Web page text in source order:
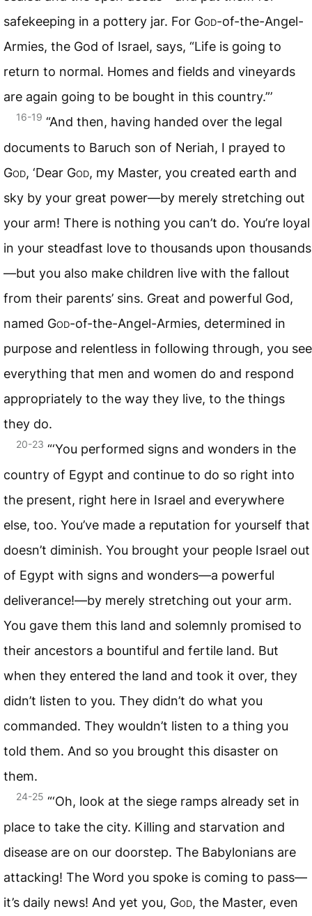
safekeeping in a pottery jar. For God-of-the-Angel-
Armies, the God of Israel, says, “Life is going to
return to normal. Homes and fields and vineyards
are again going to be bought in this country.”’
16-19 “And then, having handed over the legal
documents to Baruch son of Neriah, I prayed to
God, ‘Dear God, my Master, you created earth and
sky by your great power—by merely stretching out
your arm! There is nothing you can’t do. You’re loyal
in your steadfast love to thousands upon thousands
—but you also make children live with the fallout
from their parents’ sins. Great and powerful God,
named God-of-the-Angel-Armies, determined in
purpose and relentless in following through, you see
everything that men and women do and respond
appropriately to the way they live, to the things
they do.
20-23 “‘You performed signs and wonders in the
country of Egypt and continue to do so right into
the present, right here in Israel and everywhere
else, too. You’ve made a reputation for yourself that
doesn’t diminish. You brought your people Israel out
of Egypt with signs and wonders—a powerful
deliverance!—by merely stretching out your arm.
You gave them this land and solemnly promised to
their ancestors a bountiful and fertile land. But
when they entered the land and took it over, they
didn’t listen to you. They didn’t do what you
commanded. They wouldn’t listen to a thing you
told them. And so you brought this disaster on
them.
24-25 “‘Oh, look at the siege ramps already set in
place to take the city. Killing and starvation and
disease are on our doorstep. The Babylonians are
attacking! The Word you spoke is coming to pass—
it’s daily news! And yet you, God, the Master, even